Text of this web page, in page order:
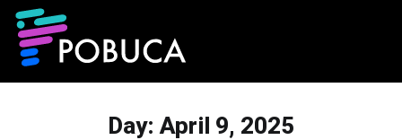
Day:April 9, 2025